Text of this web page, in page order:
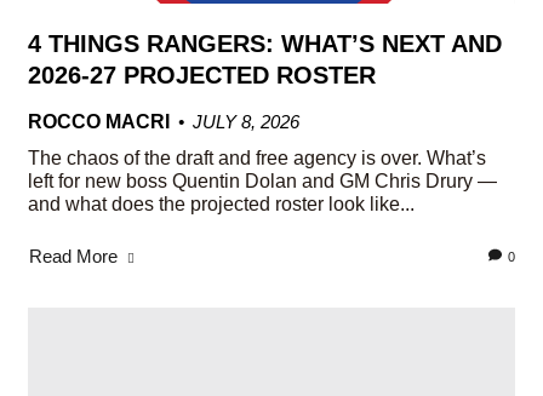
4 THINGS RANGERS: WHAT’S NEXT AND
2026-27 PROJECTED ROSTER
ROCCO MACRI
JULY 8, 2026
The chaos of the draft and free agency is over. What’s
left for new boss Quentin Dolan and GM Chris Drury —
and what does the projected roster look like...
Read More 0